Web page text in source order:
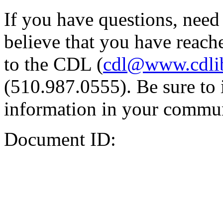
If you have questions,
believe that you have
to the CDL (
(510.987.0555). Be sure
information in your
Document ID: